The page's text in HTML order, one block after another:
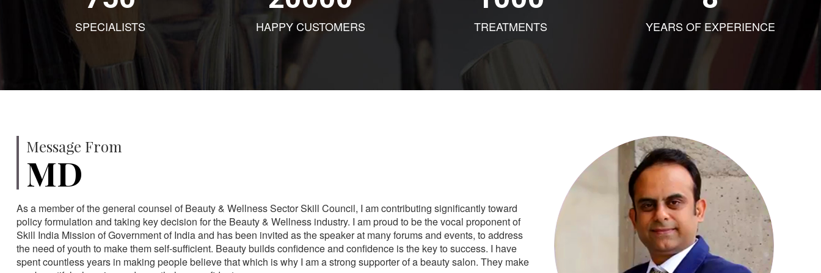
SPECIALISTS HAPPY CUSTOMERS TREATMENTS YEARS OF EXPERIENCE
Message From
MD
As a member of the general counsel of Beauty & Wellness Sector Skill Council, I am contributing significantly toward
policy formulation and taking key decision for the Beauty & Wellness industry. I am proud to be the vocal proponent of
Skill India Mission of Government of India and has been invited as the speaker at many forums and events, to address
the need of youth to make them self-sufficient. Beauty builds confidence and confidence is the key to success. I have
spent countless years in making people believe that which is why I am a strong supporter of a beauty salon. They make